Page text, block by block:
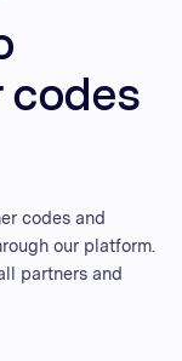
codes and
our platform.
partners and